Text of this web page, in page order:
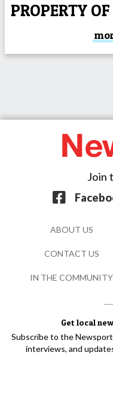
PROPERTY
Get local
Subscribe to the
interviews, and
Join
ABOUT US
CONTACT US
IN THE COMMUNITY